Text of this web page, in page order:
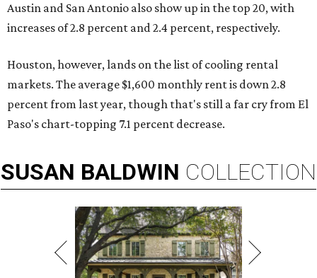
Austin and San Antonio also show up in the top 20, with
increases of 2.8 percent and 2.4 percent, respectively.
Houston, however, lands on the list of cooling rental
markets. The average $1,600 monthly rent is down 2.8
percent from last year, though that's still a far cry from El
Paso's chart-topping 7.1 percent decrease.
SUSAN BALDWIN COLLECTION